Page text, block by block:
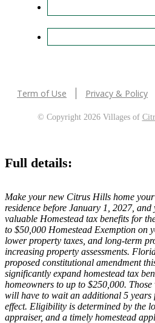
Term of Use Privacy & Policy
© Copyright 2026 Villages of
Full details:
Make your new Citrus Hills home
residence before January 1, 2027,
valuable Homestead tax benefits for
to $50,000 Homestead Exemption on
lower property taxes, and long-term
increasing property assessments.
proposed constitutional amendment
significantly expand homestead tax
homeowners to up to $250,000. Those
will have to wait an additional 5 years
effect. Eligibility is determined by the
appraiser, and a timely homestead